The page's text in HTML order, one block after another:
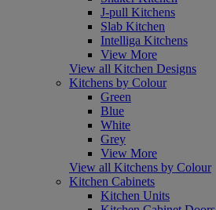
J-pull Kitchens
Slab Kitchen
Intelliga Kitchens
View More
View all Kitchen Designs
Kitchens by Colour
Green
Blue
White
Grey
View More
View all Kitchens by Colour
Kitchen Cabinets
Kitchen Units